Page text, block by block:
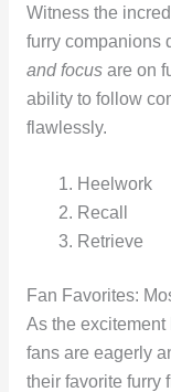
Witness the
furry companions
and focusare on
ability to follow
flawlessly.
Heelwork
Recall
Retrieve
Fan Favorites:
As the
fans are eagerly
their favorite furry